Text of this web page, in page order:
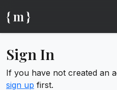
{ m }
Sign In
If you have not created an
sign up first.